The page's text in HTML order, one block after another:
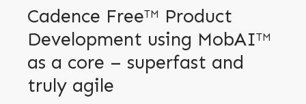
Cadence FreeTM
Product
Development using MobAITM
as a core – superfast and
truly agile